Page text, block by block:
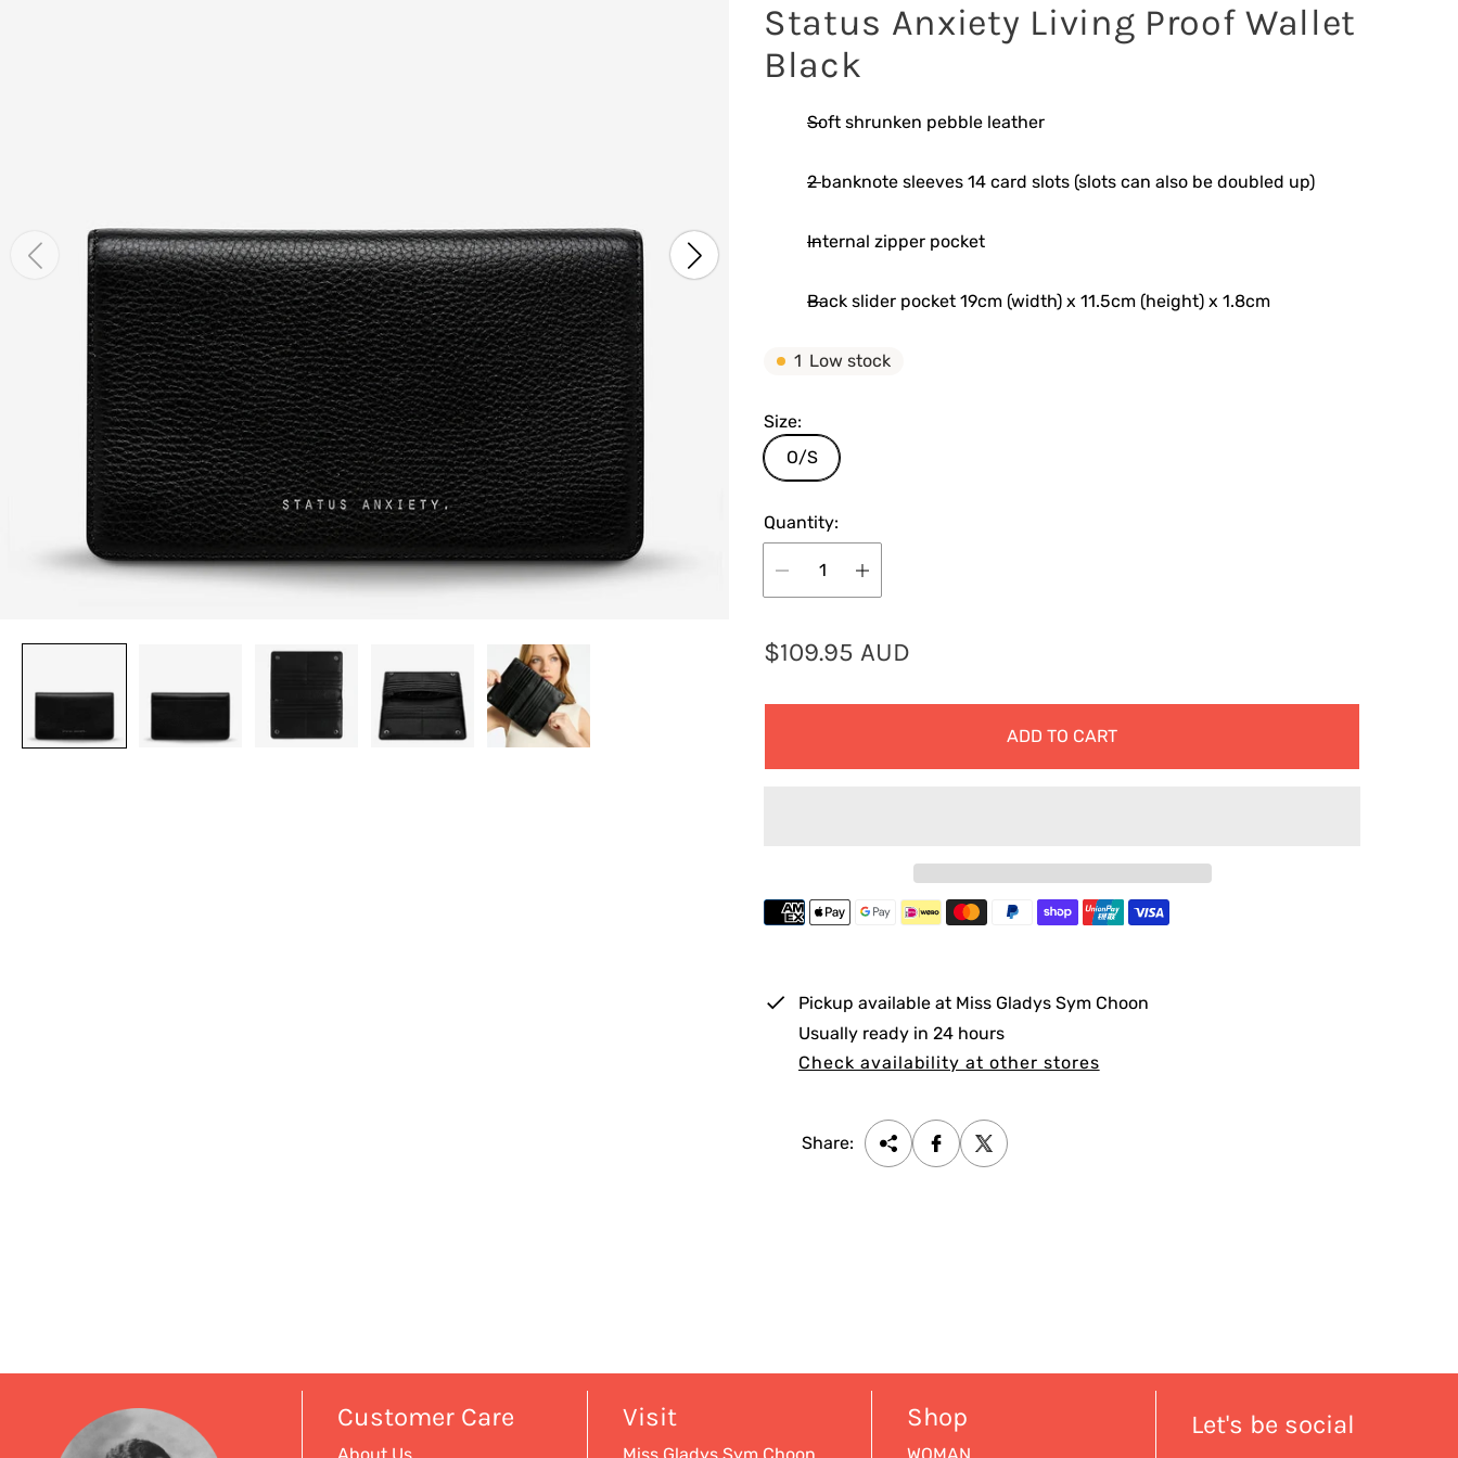
Status Anxiety Living Proof Wallet
Black
Soft shrunken pebble leather
2 banknote sleeves 14 card slots (slots can also be doubled up)
Internal zipper pocket
Back slider pocket 19cm (width) x 11.5cm (height) x 1.8cm
1 Low stock
Size:
O/S
Quantity:
R
p
c
$109.95 AUD
ADD TO CART
Pickup available at Miss Gladys Sym Choon
Usually ready in 24 hours
Check availability at other stores
Share:
Customer Care Visit Shop Let's be social